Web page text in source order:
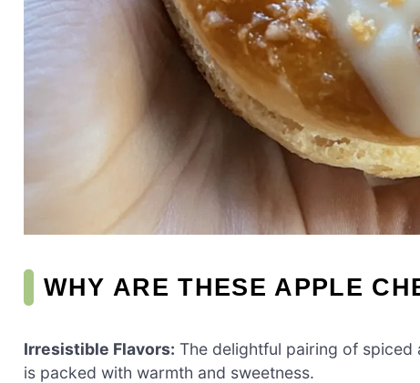
WHY ARE THESE APPLE
Irresistible Flavors: The delightful pairing of spiced
is packed with warmth and sweetness.